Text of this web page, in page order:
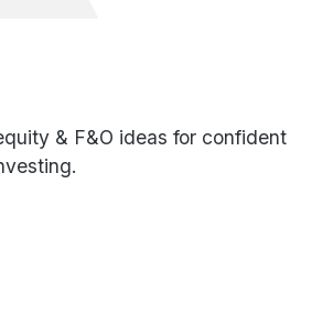
& F&O ideas for confident